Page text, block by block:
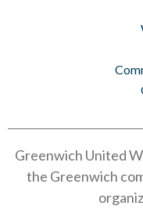
Greenwich United
the Greenwich